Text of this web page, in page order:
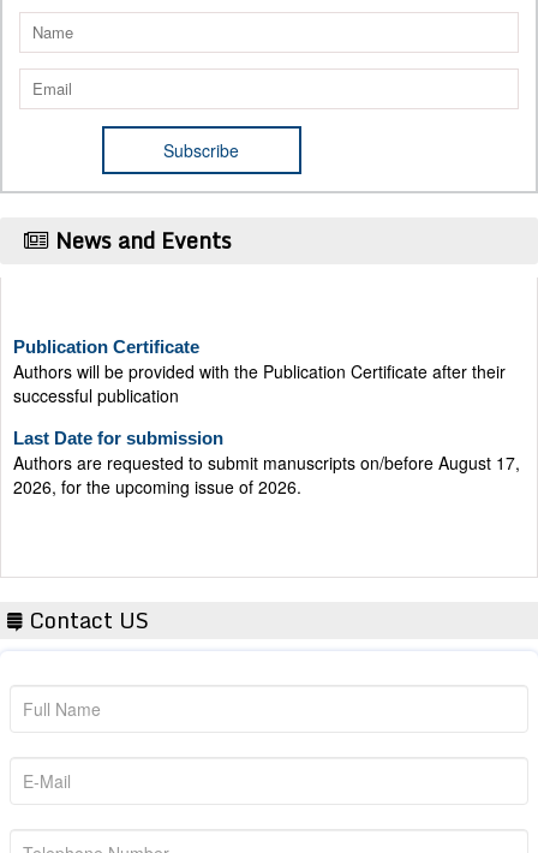
News and Events
Authors will be provided with the Publication Certificate after their
successful publication
Authors are requested to submit manuscripts on/before August 17,
2026, for the upcoming issue of 2026.
Contact US